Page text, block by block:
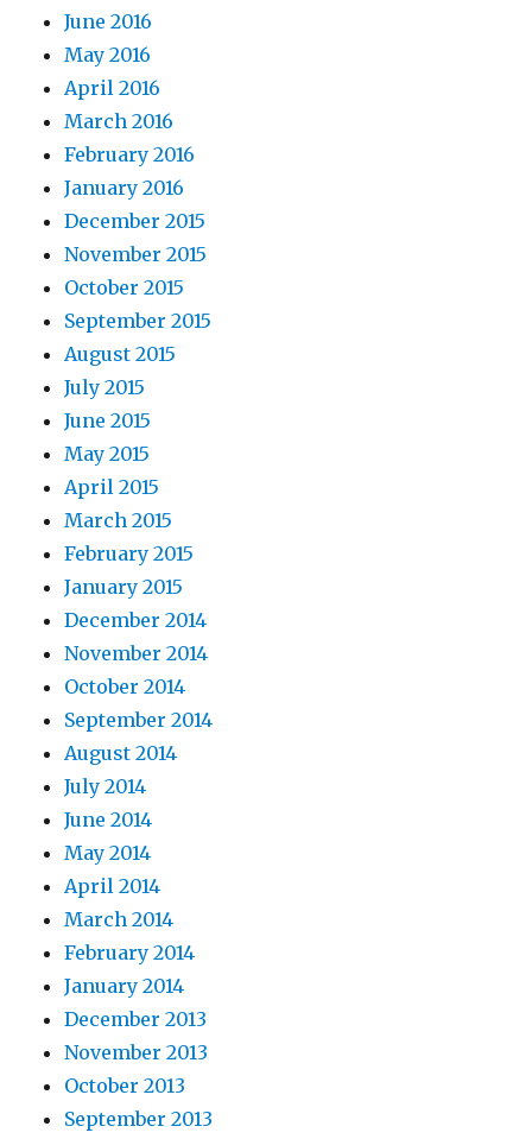
June 2016
May 2016
April 2016
March 2016
February 2016
January 2016
December 2015
November 2015
October 2015
September 2015
August 2015
July 2015
June 2015
May 2015
April 2015
March 2015
February 2015
January 2015
December 2014
November 2014
October 2014
September 2014
August 2014
July 2014
June 2014
May 2014
April 2014
March 2014
February 2014
January 2014
December 2013
November 2013
October 2013
September 2013